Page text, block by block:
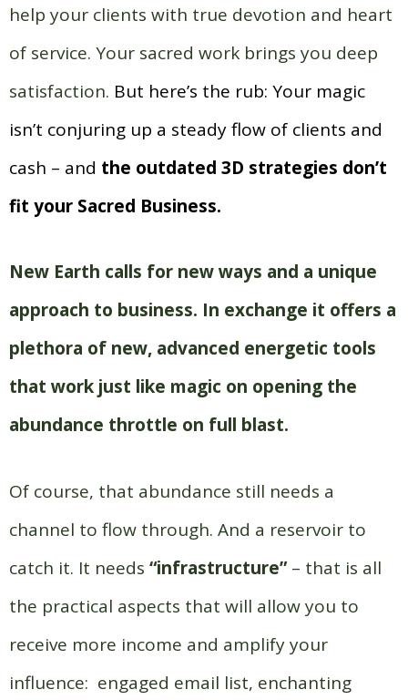
help your clients with true devotion and heart
of service. Your sacred work brings you deep
satisfaction. But here’s the rub: Your magic
isn’t conjuring up a steady flow of clients and
cash – and the outdated 3D strategies don’t
fit your Sacred Business.
New Earth calls for new ways and a unique
approach to business. In exchange it offers a
plethora of new, advanced energetic tools
that work just like magic on opening the
abundance throttle on full blast.
Of course, that abundance still needs a
channel to flow through. And a reservoir to
catch it. It needs “infrastructure”– that is all
the practical aspects that will allow you to
receive more income and amplify your
influence: engaged email list, enchanting